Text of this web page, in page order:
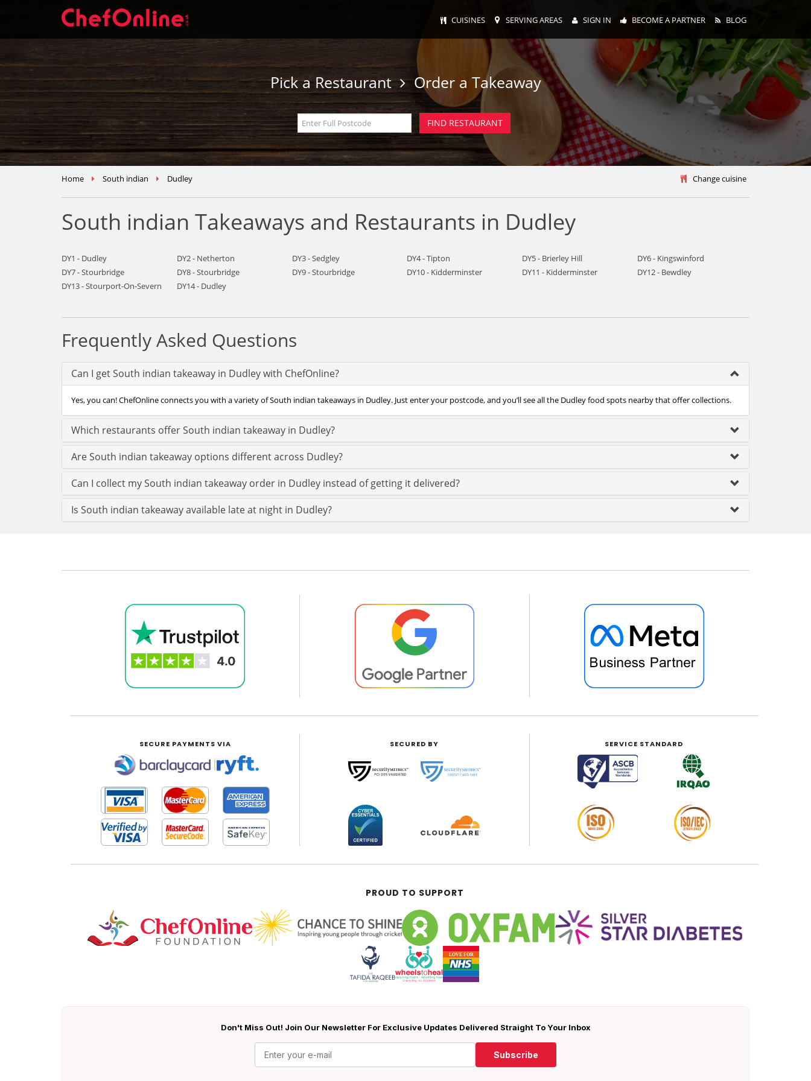
CUISINES SERVING AREAS SIGN IN BECOME A PARTNER BLOG
Pick a Restaurant Order a Takeaway
Home South indian Dudley Change cuisine
South indian Takeaways and Restaurants in Dudley
DY1 - Dudley DY2 - Netherton DY3 - Sedgley DY4 - Tipton DY5 - Brierley Hill
DY6 - Kingswinford
DY7 - Stourbridge
DY8 - Stourbridge DY9 - Stourbridge DY10 - Kidderminster DY11 - Kidderminster
DY12 - Bewdley
DY13 - Stourport-On-Severn
DY14 - Dudley
Frequently Asked Questions
Can I get South indian takeaway in Dudley with ChefOnline?
Yes, you can! ChefOnline connects you with a variety of South indian takeaways in Dudley. Just enter your postcode, and you’ll see all the Dudley food spots nearby that offer collections.
Which restaurants offer South indian takeaway in Dudley?
Are South indian takeaway options different across Dudley?
Can I collect my South indian takeaway order in Dudley instead of getting it delivered?
Is South indian takeaway available late at night in Dudley?
SECURE PAYMENTS VIA
|
SECURED BY SERVICE STANDARD
PROUD TO SUPPORT
Don't Miss Out! Join Our Newsletter For Exclusive Updates Delivered Straight To Your Inbox
Subscribe